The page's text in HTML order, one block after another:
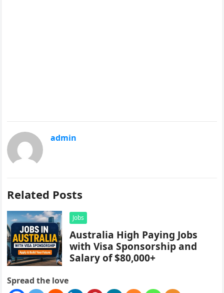
admin
Related Posts
Jobs
Australia High Paying Jobs
with Visa Sponsorship and
Salary of $80,000+
Spread the love